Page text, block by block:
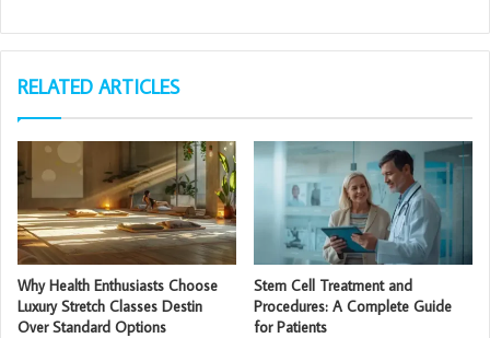
RELATED ARTICLES
Why Health Enthusiasts Choose
Luxury Stretch Classes Destin
Over Standard Options
Stem Cell Treatment and
Procedures: A Complete Guide
for Patients